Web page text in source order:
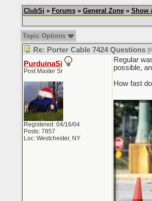
ClubSi » Forums» General Zone» Show
Topic Options
Re: Porter Cable 7424 Questions
PurduinaSi
Post Master Sr
Registered: 04/16/04
Posts: 7857
Loc: Westchester, NY
Regular
possible,
How fast